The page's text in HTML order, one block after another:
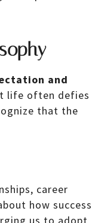
and
life often defies
that the
career
how success
us to adopt